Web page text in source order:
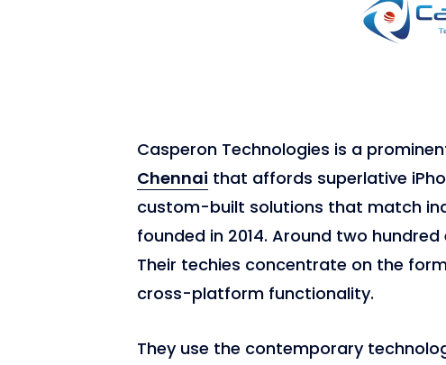
Casperon Technologies is a
Chennai that affords superlative
custom-built solutions that match
founded in 2014. Around two
Their techies concentrate on the
cross-platform functionality.
They use the contemporary